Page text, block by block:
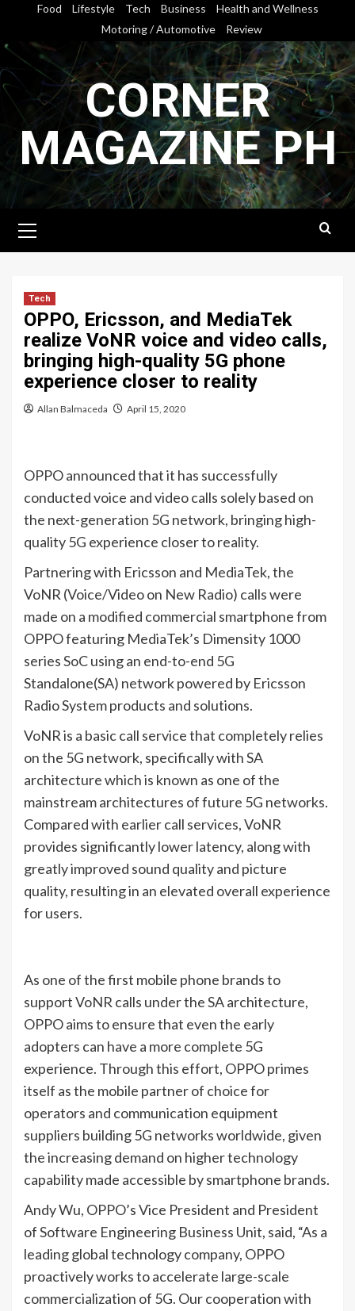
content
Food Lifestyle Tech Business
Health and Wellness
Motoring / Automotive
Review
CORNER
MAGAZINE PH
Menu
Tech
OPPO, Ericsson, and MediaTek
realize VoNR voice and video calls,
bringing high-quality 5G phone
experience closer to reality
Allan Balmaceda April 15, 2020
OPPO announced that it has successfully
conducted voice and video calls solely based on
the next-generation 5G network, bringing high-
quality 5G experience closer to reality.
Partnering with Ericsson and MediaTek, the
VoNR (Voice/Video on New Radio) calls were
made on a modified commercial smartphone from
OPPO featuring MediaTek’s Dimensity 1000
series SoC using an end-to-end 5G
Standalone(SA) network powered by Ericsson
Radio System products and solutions.
VoNR is a basic call service that completely relies
on the 5G network, specifically with SA
architecture which is known as one of the
mainstream architectures of future 5G networks.
Compared with earlier call services, VoNR
provides significantly lower latency, along with
greatly improved sound quality and picture
quality, resulting in an elevated overall experience
for users.
As one of the first mobile phone brands to
support VoNR calls under the SA architecture,
OPPO aims to ensure that even the early
adopters can have a more complete 5G
experience. Through this effort, OPPO primes
itself as the mobile partner of choice for
operators and communication equipment
suppliers building 5G networks worldwide, given
the increasing demand on higher technology
capability made accessible by smartphone brands.
Andy Wu, OPPO’s Vice President and President
of Software Engineering Business Unit, said, “As a
leading global technology company, OPPO
proactively works to accelerate large-scale
commercialization of 5G. Our cooperation with